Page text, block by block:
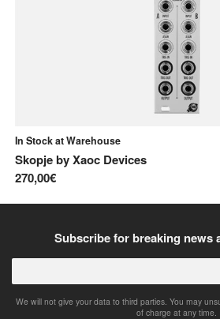
In Stock at Warehouse
SkopjebyXaoc Devices
270,00€
Subscribe for breaking news
We will not give your data to third parties. You may
of charge at any time.